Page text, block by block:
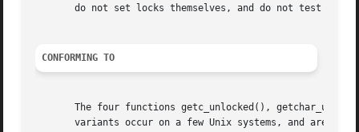
do not set locks themselves, and do not test for
CONFORMING TO
The four functions getc_unlocked(),
variants occur on a few Unix systems, and are